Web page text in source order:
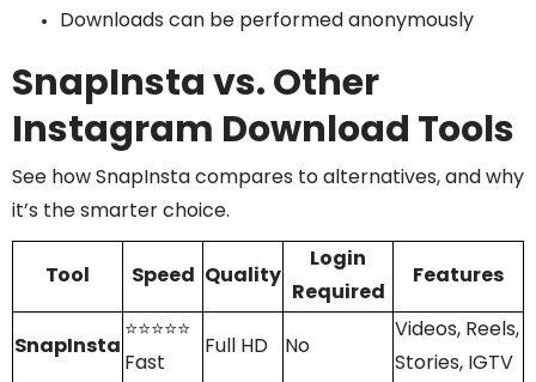
Downloads can be performed anonymously
SnapInsta vs. Other
Instagram Download Tools
See how SnapInsta compares to alternatives, and why
it’s the smarter choice.
Tool Speed Quality
Login
Required
Features
SnapInsta
⭐⭐⭐⭐⭐
Fast
Full HD No
Videos, Reels,
Stories, IGTV